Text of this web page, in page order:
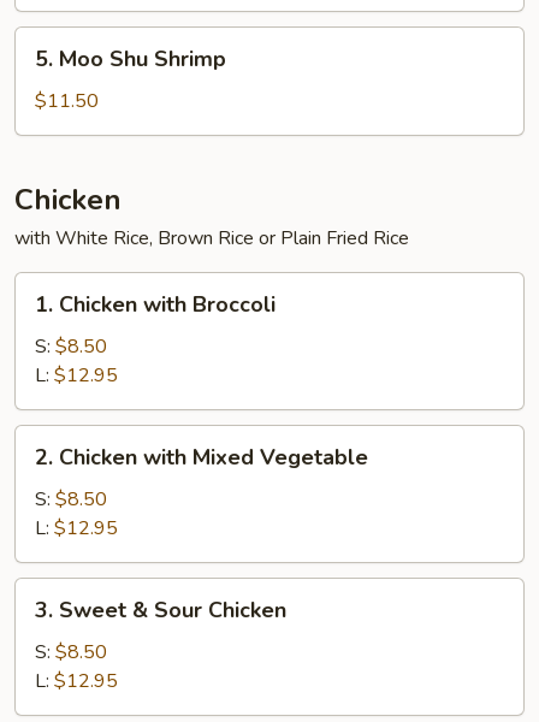
Moo
Shu
Shrimp
5. Moo Shu Shrimp
$11.50
Chicken
with White Rice, Brown Rice or Plain Fried Rice
Chicken
with
Broccoli
1. Chicken with Broccoli
S: $8.50
L: $12.95
Chicken
with
Mixed
Vegetable
2. Chicken with Mixed Vegetable
S: $8.50
L: $12.95
Sweet
Sour
Chicken
3. Sweet & Sour Chicken
S: $8.50
L: $12.95